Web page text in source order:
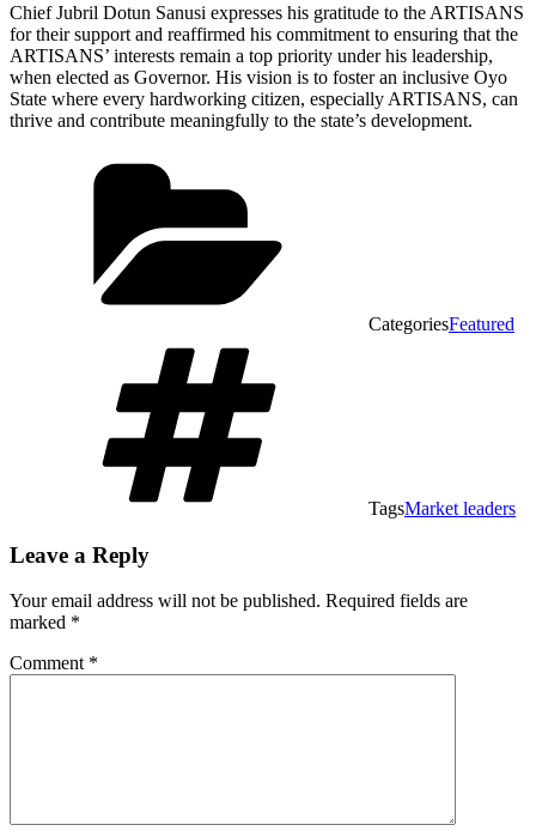
Chief Jubril Dotun Sanusi expresses his gratitude to the ARTISANS
for their support and reaffirmed his commitment to ensuring that the
ARTISANS’ interests remain a top priority under his leadership,
when elected as Governor. His vision is to foster an inclusive Oyo
State where every hardworking citizen, especially ARTISANS, can
thrive and contribute meaningfully to the state’s development.
CategoriesFeatured
TagsMarket leaders
Leave a Reply
Your email address will not be published. Required fields are
marked *
Comment *